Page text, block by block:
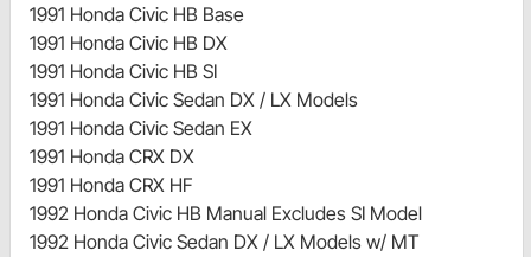
1991 Honda Civic HB Base
1991 Honda Civic HB DX
1991 Honda Civic HB SI
1991 Honda Civic Sedan DX / LX Models
1991 Honda Civic Sedan EX
1991 Honda CRX DX
1991 Honda CRX HF
1992 Honda Civic HB Manual Excludes SI Model
1992 Honda Civic Sedan DX / LX Models w/ MT